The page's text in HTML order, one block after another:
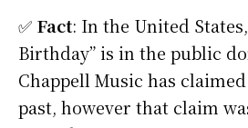
✅ Fact: In the United
Birthday” is in the public
Chappell Music has
past, however that claim